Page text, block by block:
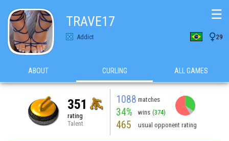
TRAVE17
Addict 29
☰
ABOUT CURLING ALL GAMES
351
rating
Talent
1088 matches
34% wins (374)
465 usual opponent rating